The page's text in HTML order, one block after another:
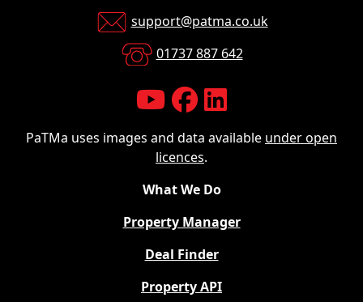
support@patma.co.uk
01737 887 642
PaTMa uses images and data available under open
licences.
What We Do
Property Manager
Deal Finder
Property API